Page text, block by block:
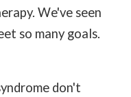
We've seen
so many goals.
don't